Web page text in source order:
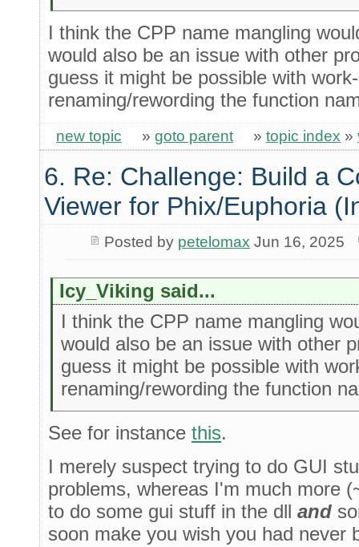
I think the CPP name mangling
would also be an issue with other
guess it might be possible with
renaming/rewording the function
new topic » goto parent » topic index »
6. Re: Challenge: Build a
Viewer for Phix/Euphoria
Posted by petelomax Jun 16, 2025
Icy_Viking said...
I think the CPP name mangling
would also be an issue with other
guess it might be possible with
renaming/rewording the function
See for instance this.
I merely suspect trying to do GUI
problems, whereas I'm much more
to do some gui stuff in the dll and
soon make you wish you had never